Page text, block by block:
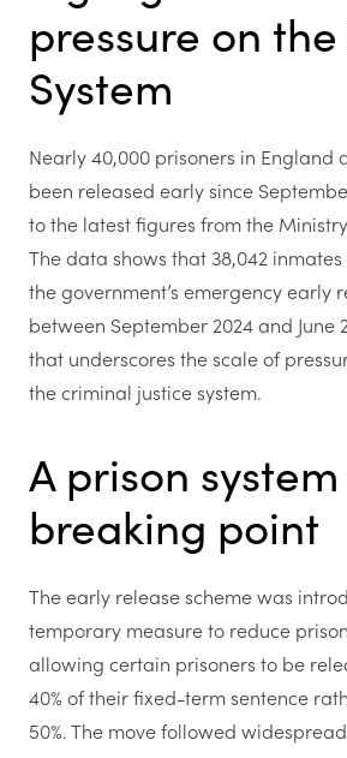
pressure on
System
Nearly 40,000 prisoners in England
been released early since
to the latest figures from the Ministry
The data shows that 38,042
the government’s emergency early
between September 2024 and June
that underscores the scale of
the criminal justice system.
A prison
breaking point
The early release scheme was
temporary measure to reduce
allowing certain prisoners to be
40% of their fixed-term sentence
50%. The move followed